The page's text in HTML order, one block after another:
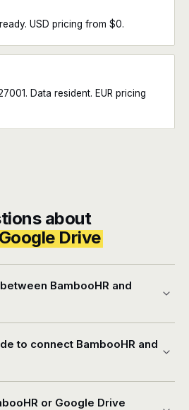
USD pricing from $0.
Data resident. EUR pricing
about
Drive
BambooHR and
to connect BambooHR and
or Google Drive